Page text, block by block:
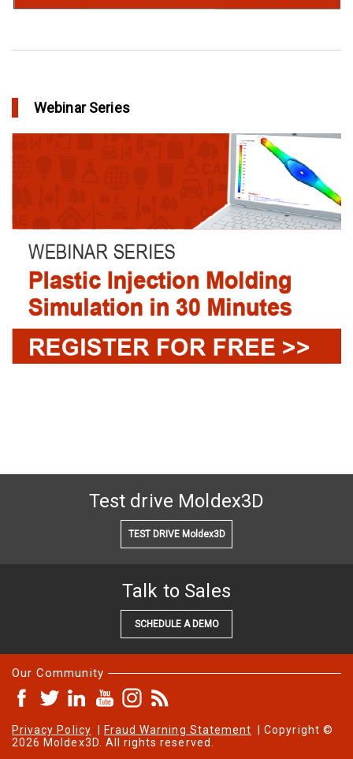
Webinar Series
Test drive Moldex3D
TEST DRIVE Moldex3D
Talk to Sales
SCHEDULE A DEMO
Our Community
Privacy Policy Fraud Warning Statement | Copyright ©
2026 Moldex3D. All rights reserved.